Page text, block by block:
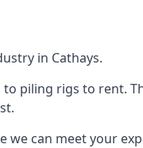
in Cathays.
piling rigs to rent.
we can meet your